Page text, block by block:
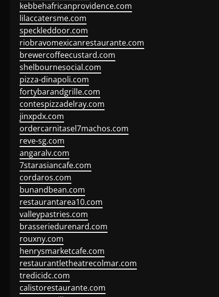
kebbehafricanprovidence.com
lilaccatersme.com
speckleddoor.com
riobravomexicanrestaurante.com
brewercoffeecustard.com
shelbournesocial.com
pizza-dinapoli.com
fortybarandgrille.com
contespizzadelray.com
jinxpdx.com
ordercarnitasel7machos.com
reve-sg.com
angaralv.com
7starasiancafe.com
cordaros.com
bunandbean.com
restaurantarea10.com
valleypastries.com
brasseriedurenard.com
rouxny.com
henrysmarketcafe.com
restaurantletheatrecolmar.com
tredicidc.com
calistorestaurante.com